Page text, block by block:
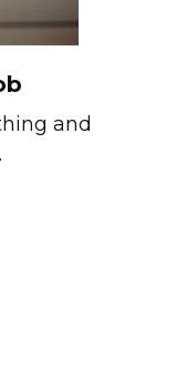
and